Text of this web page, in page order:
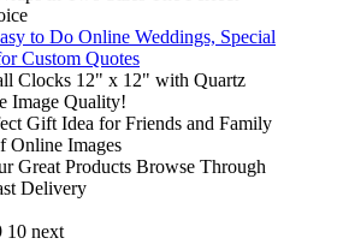
to Do Online Weddings, Special
Custom Quotes
Clocks 12" x 12" with Quartz
Image Quality!
Gift Idea for Friends and Family
Online Images
Great Products Browse Through
Delivery
10 next